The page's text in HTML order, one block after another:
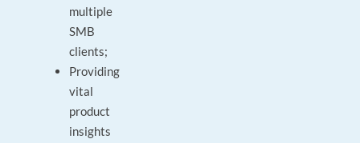
multiple
SMB
clients;
Providing
vital
product
insights